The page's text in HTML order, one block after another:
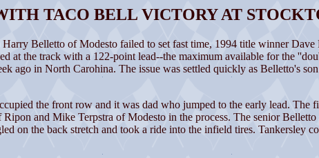
TACO BELL VICTORY AT
Belletto of Modesto failed to set fast time, 1994 title winner Dave
the track with a 122-point lead--the maximum available for the
in North Carohina. The issue was settled quickly as Belletto's
the front row and it was dad who jumped to the early lead. The
and Mike Terpstra of Modesto in the process. The senior
on the back stretch and took a ride into the infield tires. Tankersley